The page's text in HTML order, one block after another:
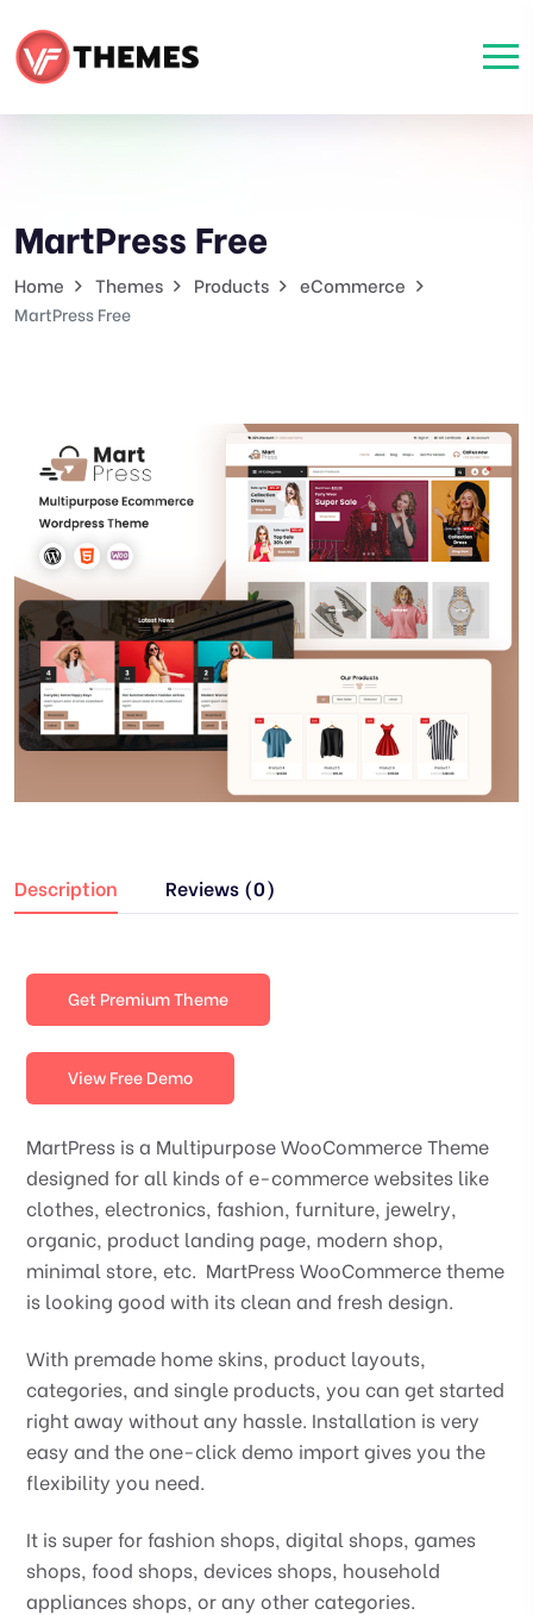
MartPress Free
Home Themes Products eCommerce
MartPress Free
Description Reviews (0)
Get Premium Theme
View Free Demo
MartPress is a Multipurpose WooCommerce Theme
designed for all kinds of e-commerce websites like
clothes, electronics, fashion, furniture, jewelry,
organic, product landing page, modern shop,
minimal store, etc. MartPress WooCommerce theme
is looking good with its clean and fresh design.
With premade home skins, product layouts,
categories, and single products, you can get started
right away without any hassle. Installation is very
easy and the one-click demo import gives you the
flexibility you need.
It is super for fashion shops, digital shops, games
shops, food shops, devices shops, household
appliances shops, or any other categories.